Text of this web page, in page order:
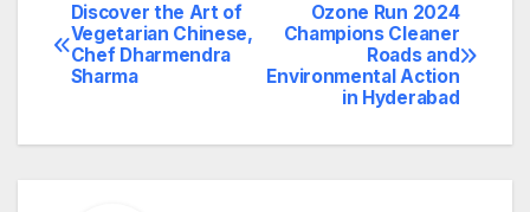
Post
navigation
Ozone Run 2024
Champions Cleaner
Roads and
Environmental Action
in Hyderabad
Discover the Art of
Vegetarian Chinese,
Chef Dharmendra
Sharma